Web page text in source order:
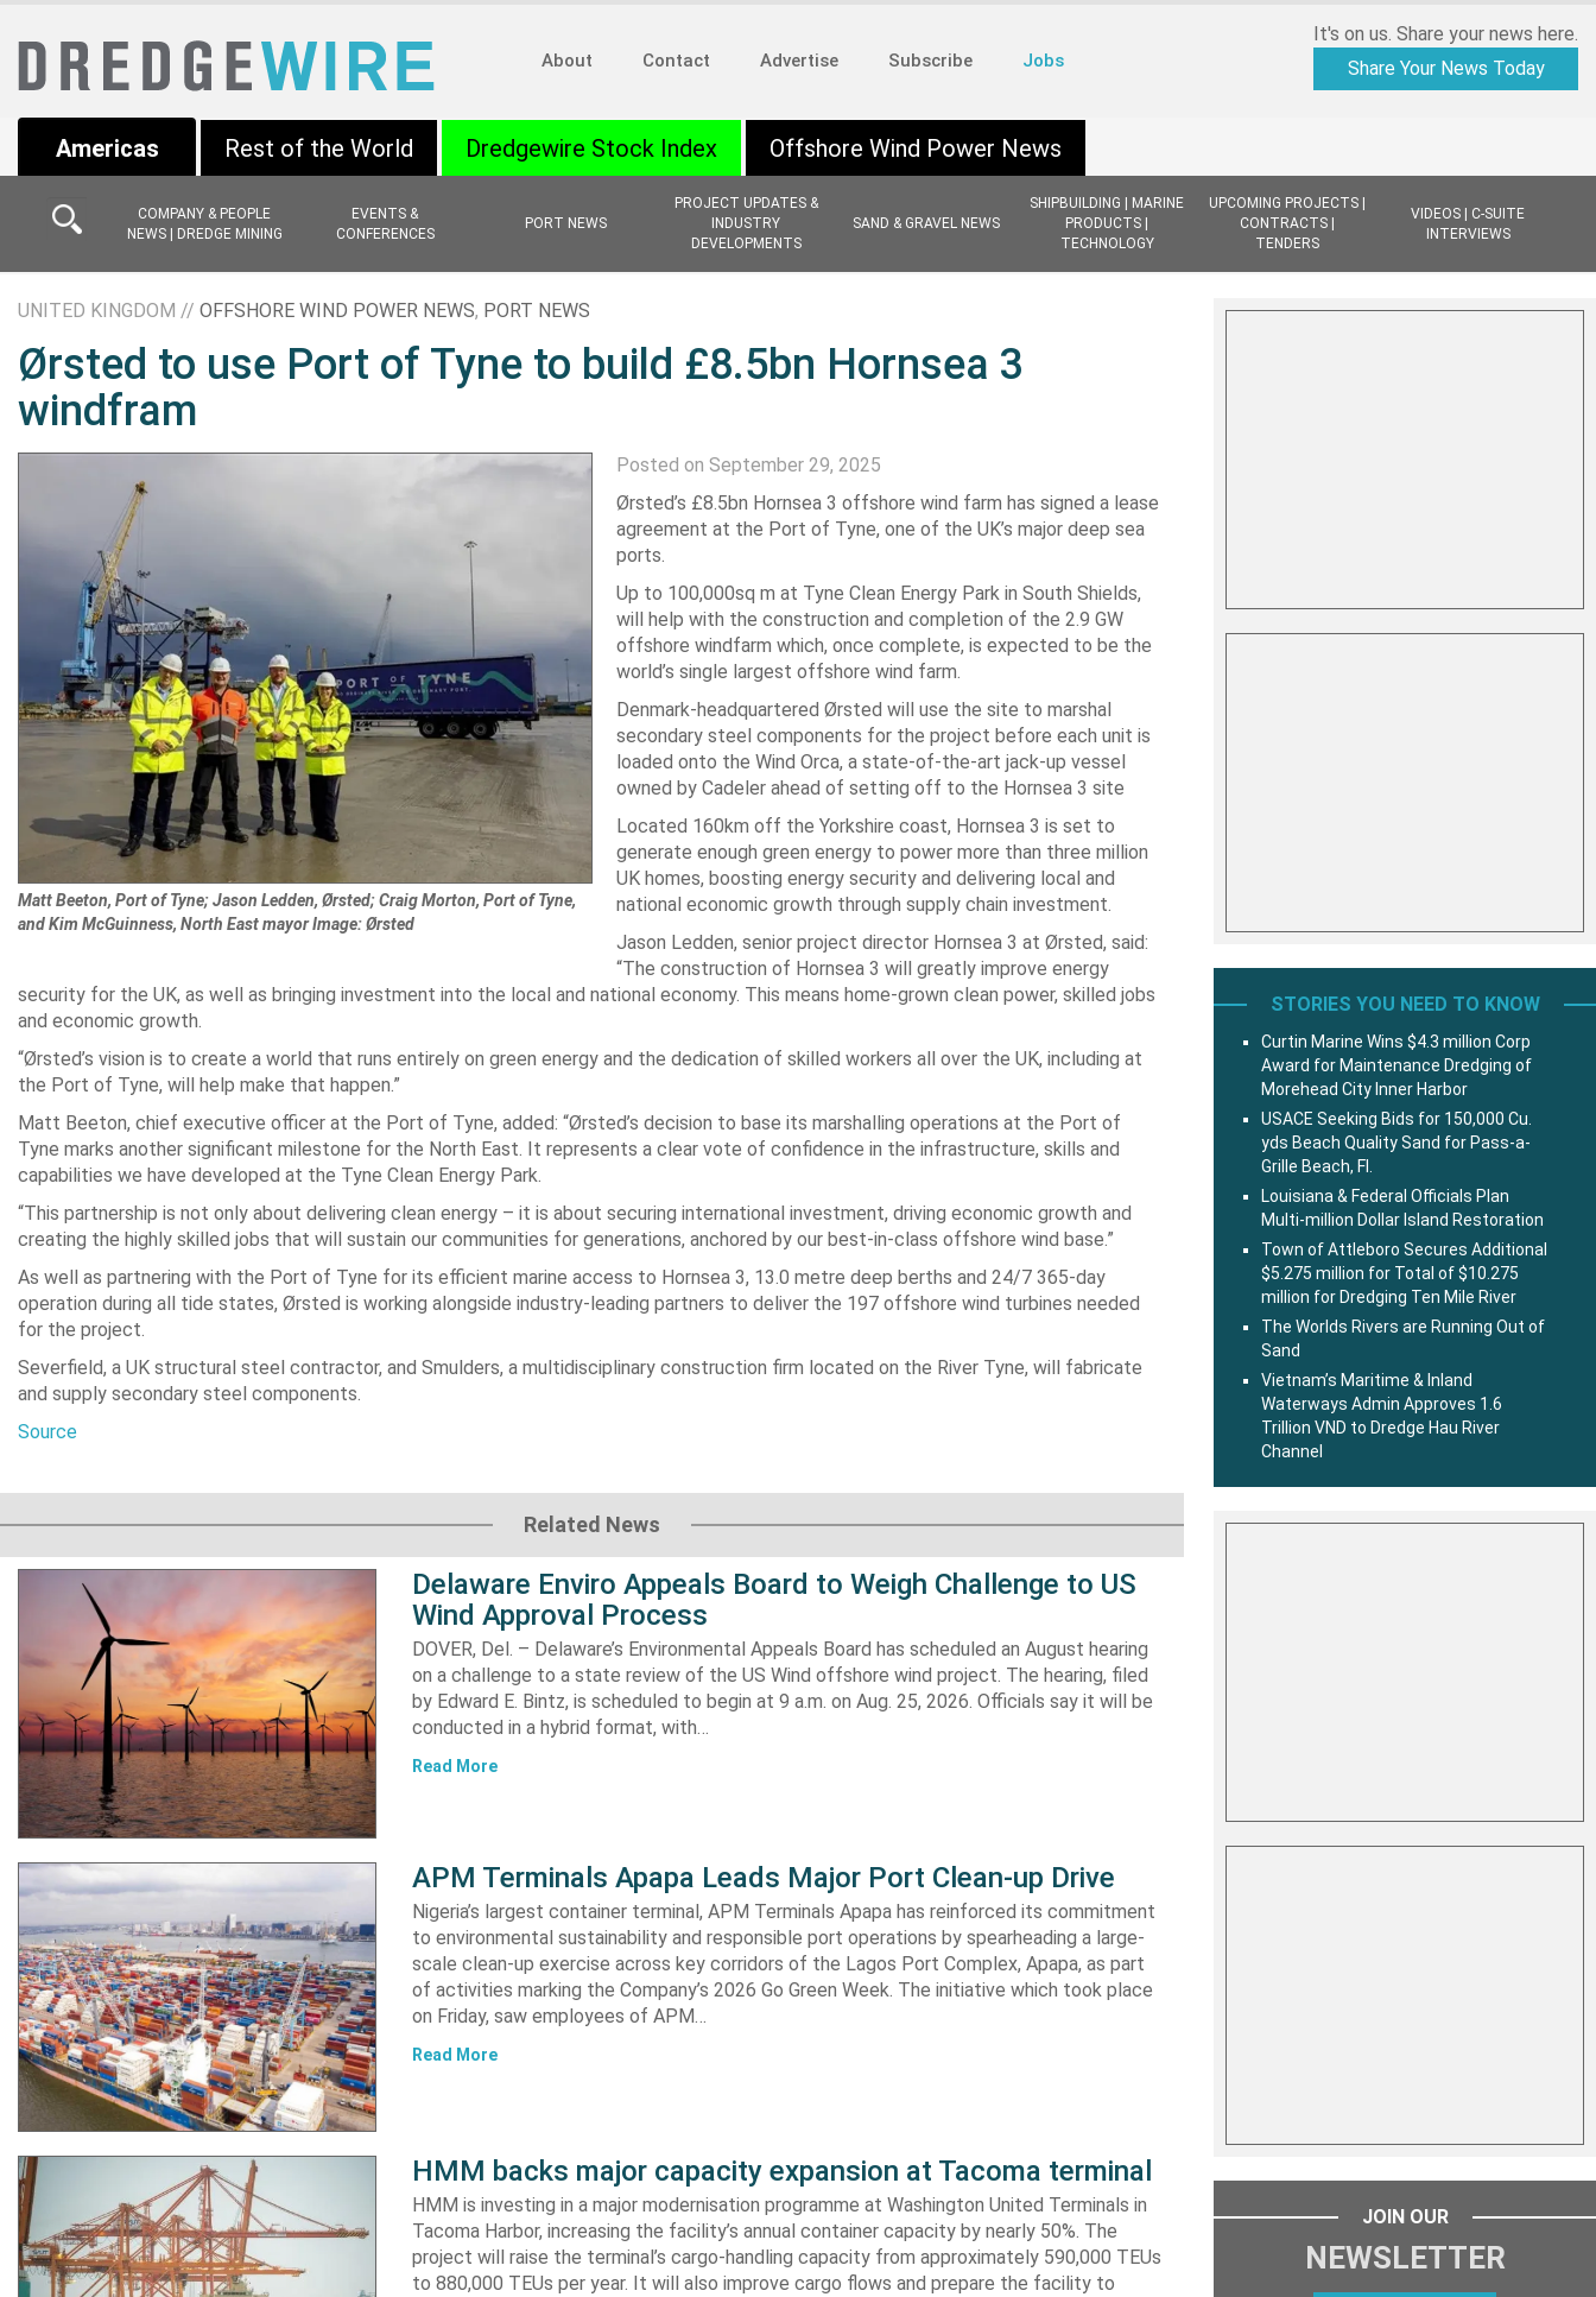
About Contact Advertise Subscribe Jobs
It's on us. Share your news here.
Share Your News Today
Americas
COMPANY & PEOPLE
NEWS | DREDGE MINING
EVENTS &
CONFERENCES
PORT NEWS
PROJECT UPDATES &
INDUSTRY
DEVELOPMENTS
SAND & GRAVEL NEWS
SHIPBUILDING | MARINE
PRODUCTS |
TECHNOLOGY
UPCOMING PROJECTS |
CONTRACTS |
TENDERS
VIDEOS | C-SUITE
INTERVIEWS
Rest of the World Dredgewire Stock Index Offshore Wind Power News
UNITED KINGDOM // OFFSHORE WIND POWER NEWS, PORT NEWS
Ørsted to use Port of Tyne to build £8.5bn Hornsea 3
windfram
Matt Beeton, Port of Tyne; Jason Ledden, Ørsted; Craig Morton, Port of Tyne,
and Kim McGuinness, North East mayor Image: Ørsted
Posted on September 29, 2025
Ørsted’s £8.5bn Hornsea 3 offshore wind farm has signed a lease
agreement at the Port of Tyne, one of the UK’s major deep sea
ports.
Up to 100,000sq m at Tyne Clean Energy Park in South Shields,
will help with the construction and completion of the 2.9 GW
offshore windfarm which, once complete, is expected to be the
world’s single largest offshore wind farm.
Denmark-headquartered Ørsted will use the site to marshal
secondary steel components for the project before each unit is
loaded onto the Wind Orca, a state-of-the-art jack-up vessel
owned by Cadeler ahead of setting off to the Hornsea 3 site
Located 160km off the Yorkshire coast, Hornsea 3 is set to
generate enough green energy to power more than three million
UK homes, boosting energy security and delivering local and
national economic growth through supply chain investment.
Jason Ledden, senior project director Hornsea 3 at Ørsted, said:
“The construction of Hornsea 3 will greatly improve energy
security for the UK, as well as bringing investment into the local and national economy. This means home-grown clean power, skilled jobs
and economic growth.
“Ørsted’s vision is to create a world that runs entirely on green energy and the dedication of skilled workers all over the UK, including at
the Port of Tyne, will help make that happen.”
Matt Beeton, chief executive officer at the Port of Tyne, added: “Ørsted’s decision to base its marshalling operations at the Port of
Tyne marks another significant milestone for the North East. It represents a clear vote of confidence in the infrastructure, skills and
capabilities we have developed at the Tyne Clean Energy Park.
“This partnership is not only about delivering clean energy – it is about securing international investment, driving economic growth and
creating the highly skilled jobs that will sustain our communities for generations, anchored by our best-in-class offshore wind base.”
As well as partnering with the Port of Tyne for its efficient marine access to Hornsea 3, 13.0 metre deep berths and 24/7 365-day
operation during all tide states, Ørsted is working alongside industry-leading partners to deliver the 197 offshore wind turbines needed
for the project.
Severfield, a UK structural steel contractor, and Smulders, a multidisciplinary construction firm located on the River Tyne, will fabricate
and supply secondary steel components.
Source
Related News
Delaware Enviro Appeals Board to Weigh Challenge to US
Wind Approval Process
DOVER, Del. – Delaware’s Environmental Appeals Board has scheduled an August hearing
on a challenge to a state review of the US Wind offshore wind project. The hearing, filed
by Edward E. Bintz, is scheduled to begin at 9 a.m. on Aug. 25, 2026. Officials say it will be
conducted in a hybrid format, with…
Read More
APM Terminals Apapa Leads Major Port Clean-up Drive
Nigeria’s largest container terminal, APM Terminals Apapa has reinforced its commitment
to environmental sustainability and responsible port operations by spearheading a large-
scale clean-up exercise across key corridors of the Lagos Port Complex, Apapa, as part
of activities marking the Company’s 2026 Go Green Week. The initiative which took place
on Friday, saw employees of APM…
Read More
HMM backs major capacity expansion at Tacoma terminal
HMM is investing in a major modernisation programme at Washington United Terminals in
Tacoma Harbor, increasing the facility’s annual container capacity by nearly 50%. The
project will raise the terminal’s cargo-handling capacity from approximately 590,000 TEUs
to 880,000 TEUs per year. It will also improve cargo flows and prepare the facility to
STORIES YOU NEED TO KNOW
Curtin Marine Wins $4.3 million Corp
Award for Maintenance Dredging of
Morehead City Inner Harbor
USACE Seeking Bids for 150,000 Cu.
yds Beach Quality Sand for Pass-a-
Grille Beach, Fl.
Louisiana & Federal Officials Plan
Multi-million Dollar Island Restoration
Town of Attleboro Secures Additional
$5.275 million for Total of $10.275
million for Dredging Ten Mile River
The Worlds Rivers are Running Out of
Sand
Vietnam’s Maritime & Inland
Waterways Admin Approves 1.6
Trillion VND to Dredge Hau River
Channel
JOIN OUR
NEWSLETTER